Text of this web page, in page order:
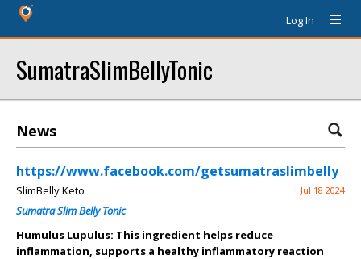
Log In
SumatraSlimBellyTonic
News
https://www.facebook.com/getsumatraslimbelly
SlimBelly Keto Jul 18 2024
Sumatra Slim Belly Tonic
Humulus Lupulus: This ingredient helps reduce
inflammation, supports a healthy inflammatory reaction